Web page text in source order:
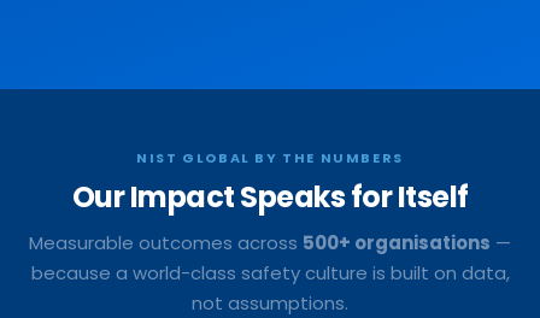
NIST GLOBAL BY THE NUMBERS
Our ImpactSpeaks for Itself
Measurable outcomes across 500+ organisations —
because a world-class safety culture is built on data,
not assumptions.